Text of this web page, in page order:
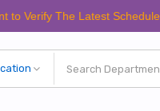
The Latest Schedule.